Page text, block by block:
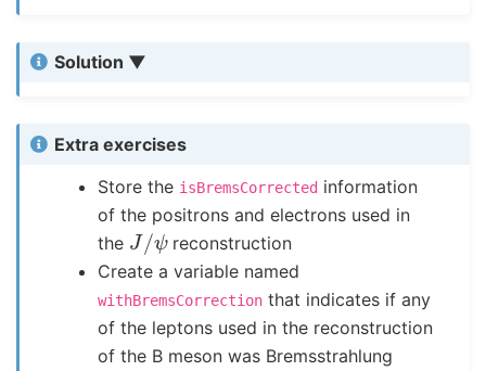
Solution
Extra exercises
Store the isBremsCorrected information
of the positrons and electrons used in
the J/ ψreconstruction
Create a variable named
withBremsCorrection that indicates if any
of the leptons used in the reconstruction
of the B meson was Bremsstrahlung